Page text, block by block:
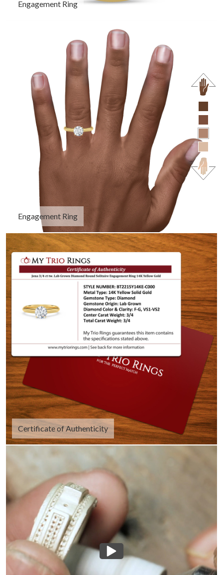
Engagement Ring
Engagement Ring
Certificate of Authenticity